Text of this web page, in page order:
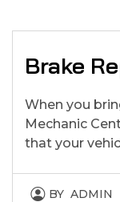
Brake
When you
Mechanic
that your
BY ADMIN